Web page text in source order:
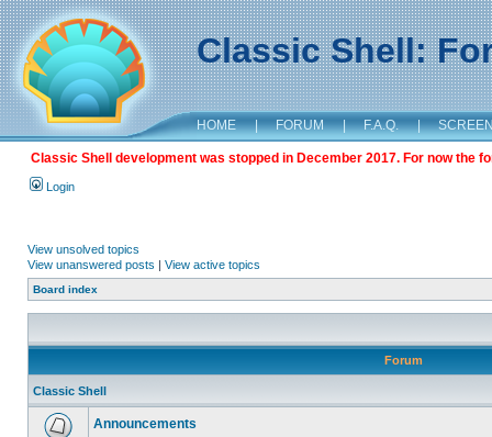
Classic Shell:
HOME | FORUM | F.A.Q. |
Classic Shell development was stopped in December 2017. For now the
Login
View unsolved topics
View unanswered posts | View active topics
Board index
Forum
Classic Shell
Announcements